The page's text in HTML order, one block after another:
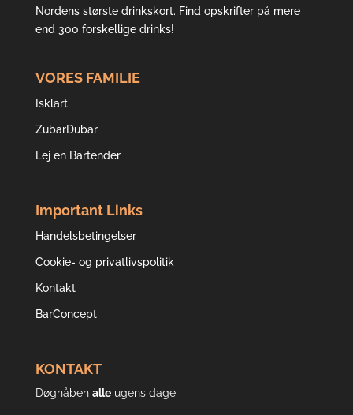
Nordens største drinkskort. Find opskrifter på mere
end 300 forskellige drinks!
VORES FAMILIE
Isklart
ZubarDubar
Lej en Bartender
Important Links
Handelsbetingelser
Cookie- og privatlivspolitik
Kontakt
BarConcept
KONTAKT
Døgnåben alleugens dage